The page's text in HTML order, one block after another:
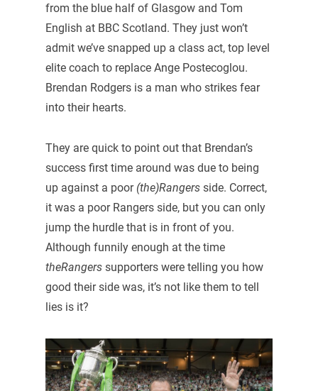
from the blue half of Glasgow and Tom
English at BBC Scotland. They just won’t
admit we’ve snapped up a class act, top level
elite coach to replace Ange Postecoglou.
Brendan Rodgers is a man who strikes fear
into their hearts.
They are quick to point out that Brendan’s
success first time around was due to being
up against a poor (the)Rangersside. Correct,
it was a poor Rangers side, but you can only
jump the hurdle that is in front of you.
Although funnily enough at the time
theRangerssupporters were telling you how
good their side was, it’s not like them to tell
lies is it?